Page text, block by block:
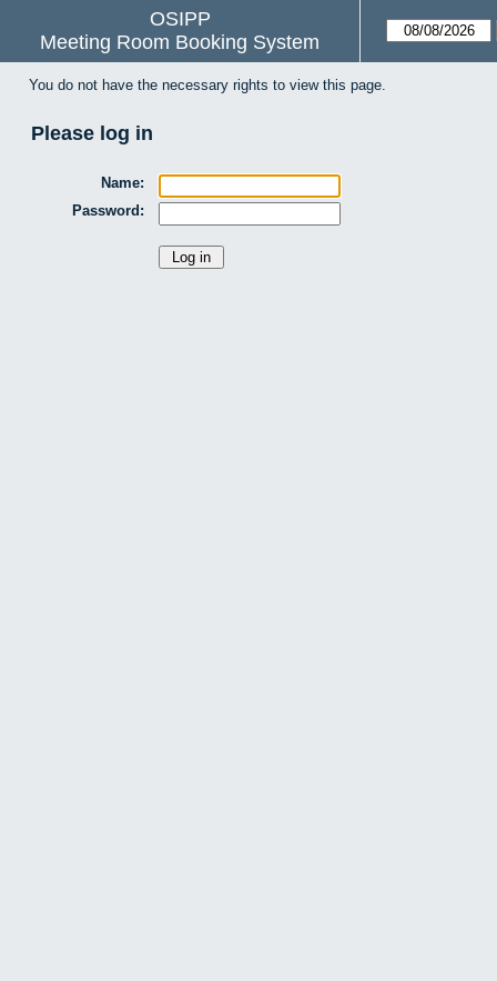
OSIPP
Meeting Room Booking System
You do not have the necessary rights to view this page.
Please log in
Name:
Password: